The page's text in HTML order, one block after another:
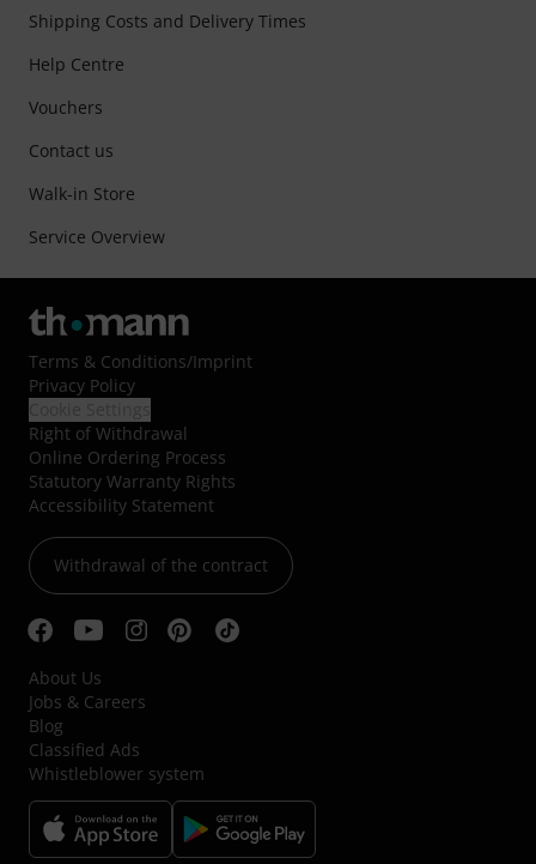
Shipping Costs and Delivery Times
Help Centre
Vouchers
Contact us
Walk-in Store
Service Overview
Terms & Conditions/Imprint
Privacy Policy
Right of Withdrawal
Online Ordering Process
Statutory Warranty Rights
Accessibility Statement
Withdrawal of the contract
About Us
Jobs & Careers
Blog
Classified Ads
Whistleblower system